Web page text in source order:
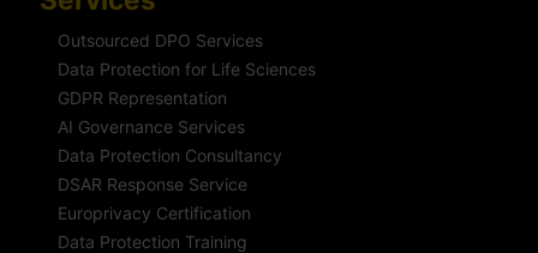
Outsourced DPO Services
Data Protection for Life Sciences
GDPR Representation
AI Governance Services
Data Protection Consultancy
DSAR Response Service
Europrivacy Certification
Data Protection Training